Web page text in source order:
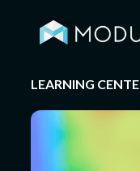
Industries
LEARNING